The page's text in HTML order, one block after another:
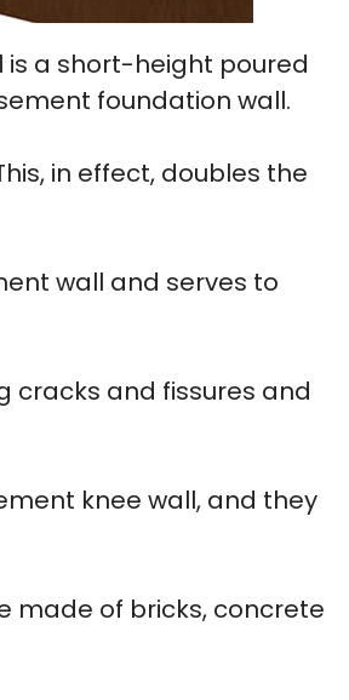
is a short-height poured
foundation wall.
in effect, doubles the
wall and serves to
cracks and fissures and
knee wall, and they
made of bricks, concrete